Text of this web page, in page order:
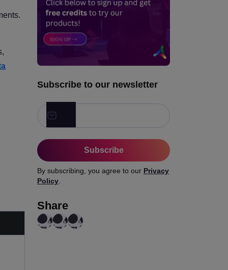
How to Calculate the Real
Cost of Cloud GPU
Inference?
GPUs?
Subscribe to our newsletter
Subscribe
By subscribing, you agree to our Privacy
Policy
Share